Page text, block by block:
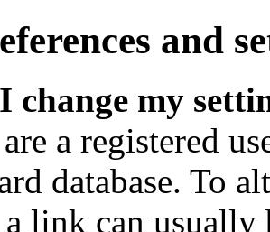
and
change my
a registered
database. To
a link can